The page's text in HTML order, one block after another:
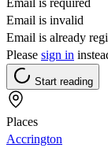
Email is invalid
Email is already
Please sign in
Start reading
Places
Accrington